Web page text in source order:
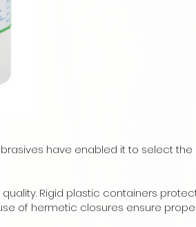
have enabled it to select
Rigid plastic containers
of hermetic closures ensure